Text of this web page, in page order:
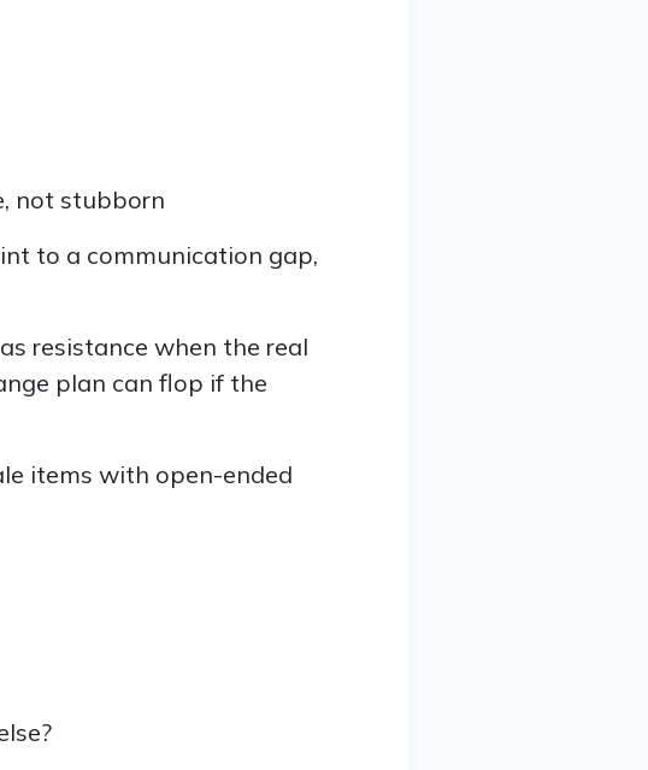
not stubborn
to a communication gap,
resistance when the real
plan can flop if the
items with open-ended